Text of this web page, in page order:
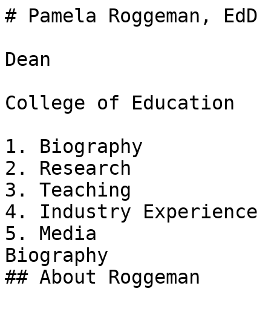
# Pamela Roggeman, EdD
Dean
College of Education
1. Biography
2. Research
3. Teaching
4. Industry Experience
5. Media
Biography
## About Roggeman